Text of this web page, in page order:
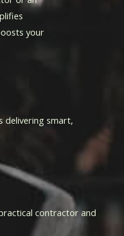
your
delivering smart,
contractor and